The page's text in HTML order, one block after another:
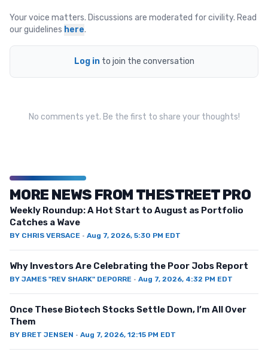
Your voice matters. Discussions are moderated for civility. Read
our guidelines here.
Log in to join the conversation
No comments yet. Be the first to share your thoughts!
MORE NEWS FROM THESTREET PRO
Weekly Roundup: A Hot Start to August as Portfolio
Catches a Wave
BY CHRIS VERSACE · Aug 7, 2026, 5:30 PM EDT
Why Investors Are Celebrating the Poor Jobs Report
BY JAMES "REV SHARK" DEPORRE · Aug 7, 2026, 4:32 PM EDT
Once These Biotech Stocks Settle Down, I’m All Over
Them
BY BRET JENSEN · Aug 7, 2026, 12:15 PM EDT